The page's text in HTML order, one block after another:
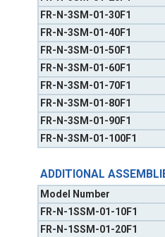
FR-N-3SM-01-30F1
FR-N-3SM-01-40F1
FR-N-3SM-01-50F1
FR-N-3SM-01-60F1
FR-N-3SM-01-70F1
FR-N-3SM-01-80F1
FR-N-3SM-01-90F1
FR-N-3SM-01-100F1
ADDITIONAL
Model Number
FR-N-1SSM-01-10F1
FR-N-1SSM-01-20F1